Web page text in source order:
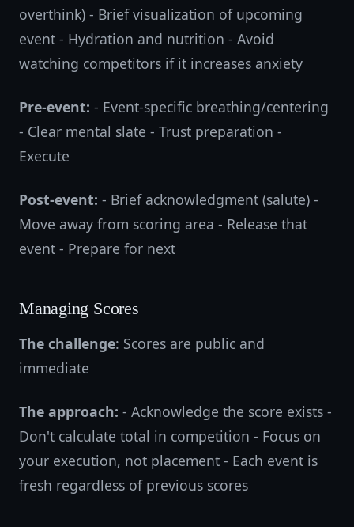
overthink) - Brief visualization of upcoming
event - Hydration and nutrition - Avoid
watching competitors if it increases anxiety
Pre-event: - Event-specific breathing/centering
- Clear mental slate - Trust preparation -
Execute
Post-event: - Brief acknowledgment (salute) -
Move away from scoring area - Release that
event - Prepare for next
Managing Scores
The challenge: Scores are public and
immediate
The approach: - Acknowledge the score exists -
Don't calculate total in competition - Focus on
your execution, not placement - Each event is
fresh regardless of previous scores